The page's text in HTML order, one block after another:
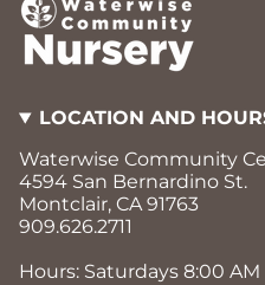
LOCATION AND
Waterwise Community
4594 San Bernardino St.
Montclair, CA 91763
909.626.2711
Hours: Saturdays 8:00